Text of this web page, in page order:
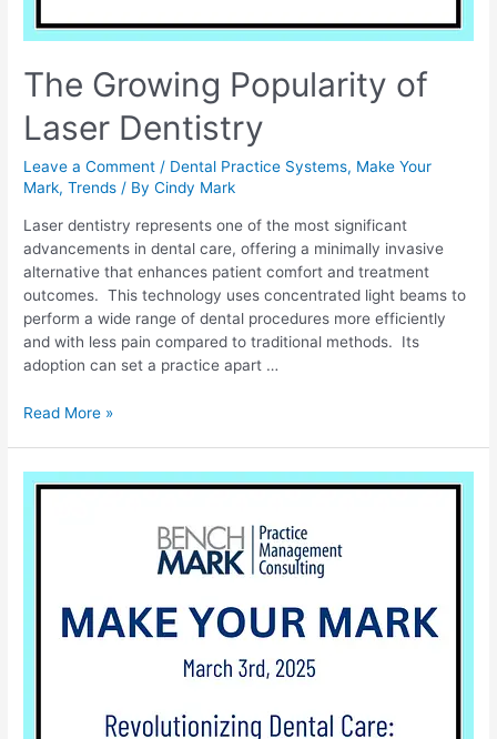
The Growing Popularity of
Laser Dentistry
Leave a Comment / Dental Practice Systems, Make Your
Mark,Trends / By Cindy Mark
Laser dentistry represents one of the most significant
advancements in dental care, offering a minimally invasive
alternative that enhances patient comfort and treatment
outcomes. This technology uses concentrated light beams to
perform a wide range of dental procedures more efficiently
and with less pain compared to traditional methods. Its
adoption can set a practice apart …
Read More »